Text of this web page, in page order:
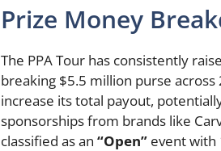
Prize Money
The PPA Tour has consistently
breaking $5.5 million purse
increase its total payout,
sponsorships from brands like
classified as an “Open” event with